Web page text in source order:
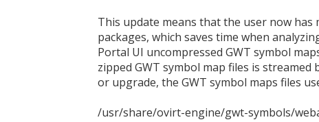
This update means that the user now
packages, which saves time when
Portal UI uncompressed GWT symbol
zipped GWT symbol map files is
or upgrade, the GWT symbol maps files
/usr/share/ovirt-engine/gwt-symbols/